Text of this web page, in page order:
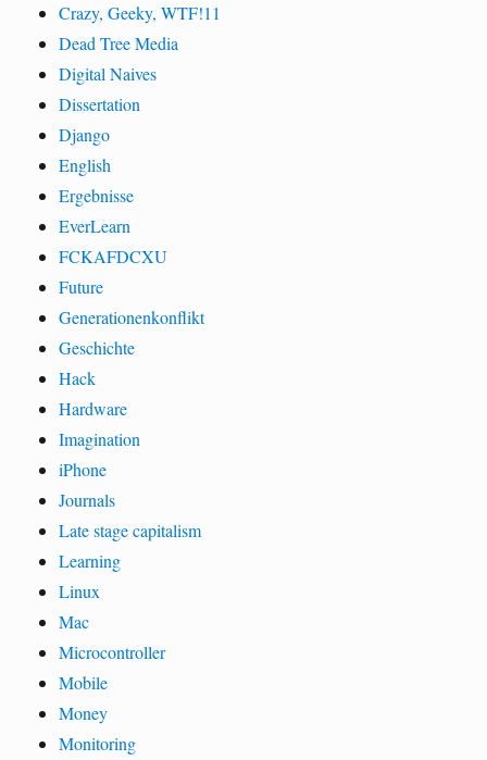
Crazy, Geeky, WTF!11
Dead Tree Media
Digital Naives
Dissertation
Django
English
Ergebnisse
EverLearn
FCKAFDCXU
Future
Generationenkonflikt
Geschichte
Hack
Hardware
Imagination
iPhone
Journals
Late stage capitalism
Learning
Linux
Mac
Microcontroller
Mobile
Money
Monitoring